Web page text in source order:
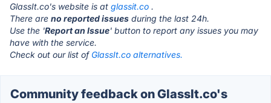
GlassIt.co's website is at glassit.co .
There are no reported issues during the last 24h.
Use the 'Report an Issue' button to report any issues you may
have with the service.
Check out our list of GlassIt.co alternatives.
Community feedback on GlassIt.co's